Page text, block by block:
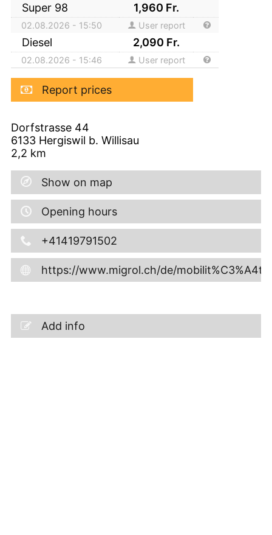
Super 98 1,960 Fr.
02.08.2026 - 15:50 User report
Diesel 2,090 Fr.
02.08.2026 - 15:46 User report
Report prices
Dorfstrasse 44
6133 Hergiswil b. Willisau
2,2 km
Show on map
Opening hours
+41419791502
https://www.migrol.ch/de/
Add info